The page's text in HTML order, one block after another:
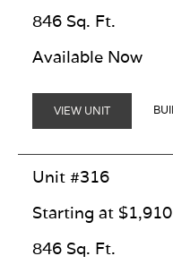
846 Sq. Ft.
Available Now
VIEW UNIT
Unit #316
Starting at $1,910
846 Sq. Ft.